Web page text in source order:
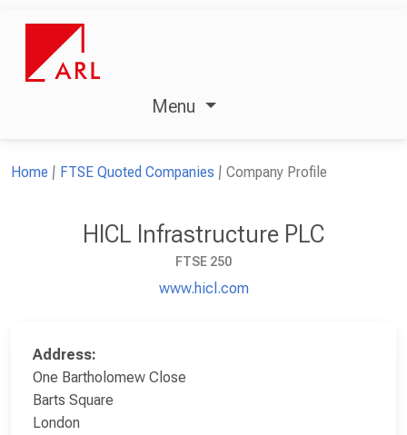
Menu
Home FTSE Quoted Companies Company Profile
HICL Infrastructure PLC
FTSE 250
www.hicl.com
Address:
One Bartholomew Close
Barts Square
London